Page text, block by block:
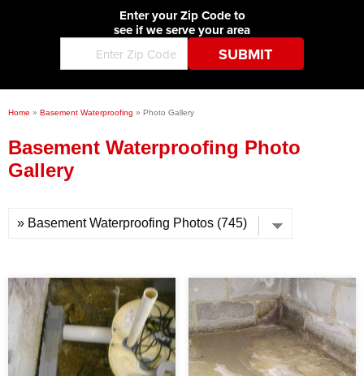
Concrete Lifting and Leveling
Before & After
Blog
Job Opportunities
Financing
CONTACT USEnter your Zip Code to
see if we serve your area
Home » Basement Waterproofing » Photo Gallery
Basement Waterproofing Photo
Gallery